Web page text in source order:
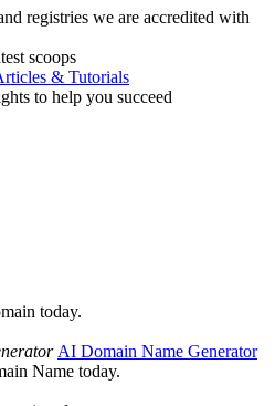
registries we are accredited with
scoops
& Tutorials
to help you succeed
today.
AI Domain Name Generator
Name today.